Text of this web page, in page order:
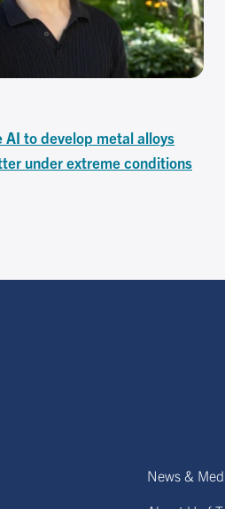
AI to develop metal alloys
under extreme conditions
News &